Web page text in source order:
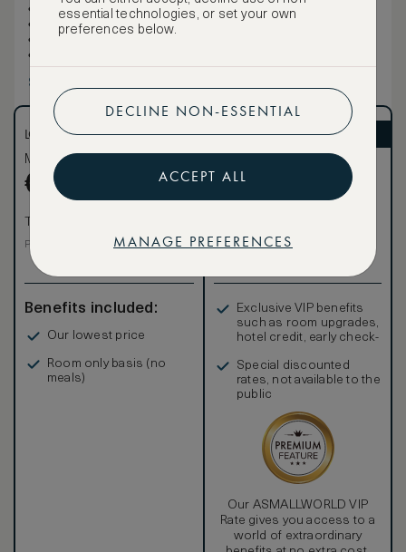
Living/sitting area
Walk-in closet
Windows, floor-to-ceiling
Show more
LOWEST RATE
Most affordable
€ 360
Total 1 night
Price per night € 360
Benefits included:
Our lowest price
Room only basis (no
meals)
ASMALLWORLD VIP
Exclusive VIP benefits
€
Become a Premium
to reveal our
Total 1 night
Exclusive VIP benefits
such as room upgrades,
hotel credit, early check-
Special discounted
rates, not available to the
public
Our ASMALLWORLD VIP
Rate gives you access to a
world of extraordinary
essential technologies, or set your own
preferences below.
DECLINE NON-ESSENTIAL
ACCEPT ALL
MANAGE PREFERENCES